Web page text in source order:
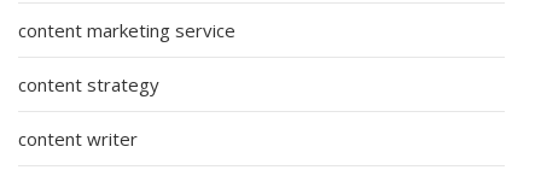
content marketing service
content strategy
content writer